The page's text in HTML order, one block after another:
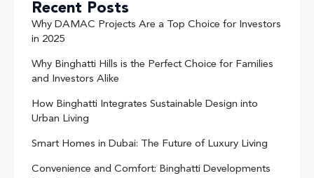
Recent Posts
Why DAMAC Projects Are a Top Choice for Investors
in 2025
Why Binghatti Hills is the Perfect Choice for Families
and Investors Alike
How Binghatti Integrates Sustainable Design into
Urban Living
Smart Homes in Dubai: The Future of Luxury Living
Convenience and Comfort: Binghatti Developments